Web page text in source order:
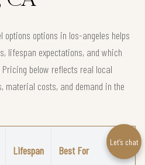
options in los-angeles helps
lifespan expectations, and which
below reflects real local
material costs, and demand in the
Lifespan Best For
Let’s chat